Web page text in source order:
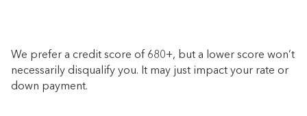
We prefer a credit score of 680+, but a lower score won’t
necessarily disqualify you. It may just impact your rate or
down payment.